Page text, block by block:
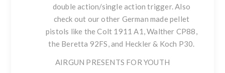
double action/single action trigger. Also
check out our other German made pellet
pistols like theColt 1911 A1 ,Walther CP88,
the Beretta 92FS, and Heckler & Koch P30.
AIRGUN PRESENTS FOR YOUTH